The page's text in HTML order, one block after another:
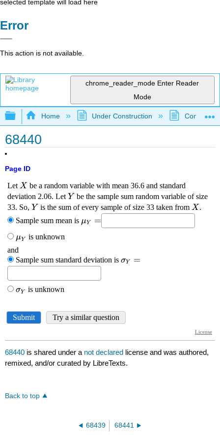
selected template will load here
Error
This action is not available.
chrome_reader_mode Enter Reader
Mode
Expand/collapse global hierarchy
Home Under Construction
68440
Page ID
68440 is shared under a not declared license and was authored,
remixed, and/or curated by LibreTexts.
Back to top
68439 68441